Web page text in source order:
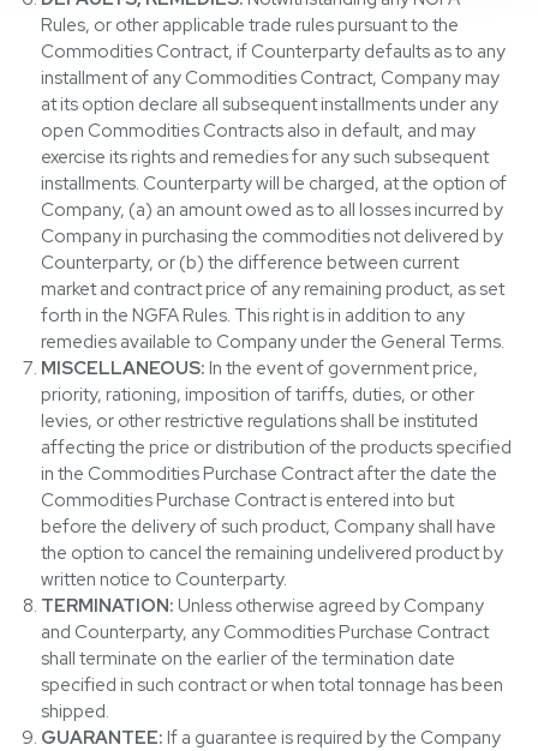
Rules, or other applicable trade rules pursuant to the
Commodities Contract, if Counterparty defaults as to any
installment of any Commodities Contract, Company may
at its option declare all subsequent installments under any
open Commodities Contracts also in default, and may
exercise its rights and remedies for any such subsequent
installments. Counterparty will be charged, at the option of
Company, (a) an amount owed as to all losses incurred by
Company in purchasing the commodities not delivered by
Counterparty, or (b) the difference between current
market and contract price of any remaining product, as set
forth in the NGFA Rules. This right is in addition to any
remedies available to Company under the General Terms.
MISCELLANEOUS: In the event of government price,
priority, rationing, imposition of tariffs, duties, or other
levies, or other restrictive regulations shall be instituted
affecting the price or distribution of the products specified
in the Commodities Purchase Contract after the date the
Commodities Purchase Contract is entered into but
before the delivery of such product, Company shall have
the option to cancel the remaining undelivered product by
written notice to Counterparty.
TERMINATION: Unless otherwise agreed by Company
and Counterparty, any Commodities Purchase Contract
shall terminate on the earlier of the termination date
specified in such contract or when total tonnage has been
shipped.
GUARANTEE: If a guarantee is required by the Company